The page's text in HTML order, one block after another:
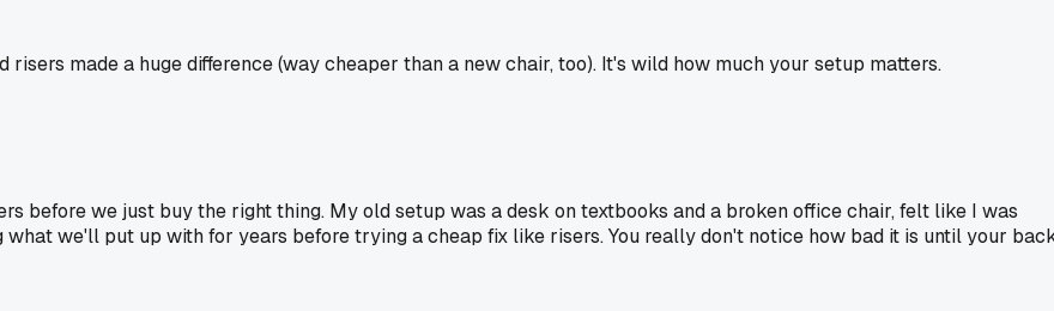
risers made a huge difference (way cheaper than a new chair, too). It's wild how much your setup matters.
before we just buy the right thing. My old setup was a desk on textbooks and a broken office chair, felt like I was
we'll put up with for years before trying a cheap fix like risers. You really don't notice how bad it is until your